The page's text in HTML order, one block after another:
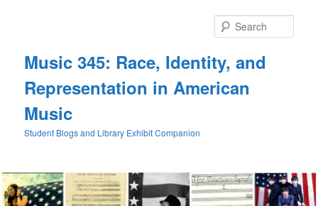
Music 345: Race, Identity, and
Representation in American
Music
Student Blogs and Library Exhibit Companion